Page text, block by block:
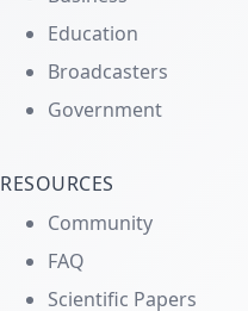
Education
Broadcasters
Government
RESOURCES
Community
FAQ
Scientific Papers